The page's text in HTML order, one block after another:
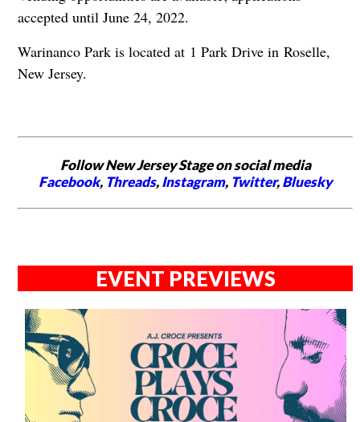
accepted until June 24, 2022.
Warinanco Park is located at 1 Park Drive in Roselle,
New Jersey.
Follow New Jersey Stage on social media
Facebook, Threads,Instagram, Twitter,Bluesky
EVENT PREVIEWS